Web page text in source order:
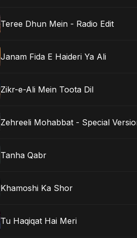
Teree Dhun Mein - Radio Edit
Janam Fida E Haideri Ya Ali
Zikr-e-Ali Mein Toota Dil
Zehreeli Mohabbat - Special
Tanha Qabr
Khamoshi Ka Shor
Tu Haqiqat Hai Meri